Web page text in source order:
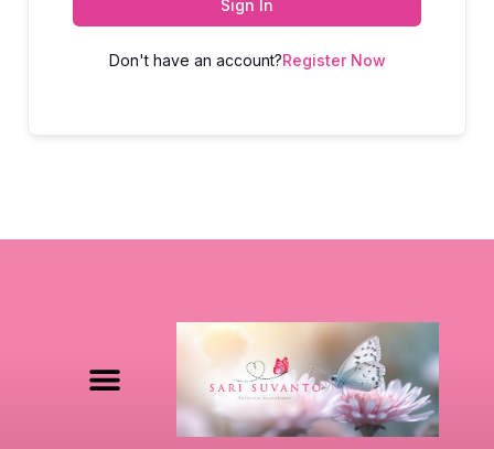
Sign In
Don't have an account?Register Now